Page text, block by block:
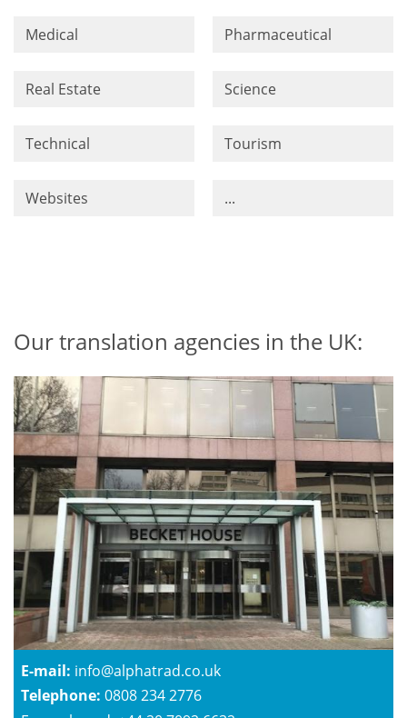
Medical Pharmaceutical
Real Estate Science
Technical Tourism
Websites ...
Our translation agencies in the UK:
E-mail: info@alphatrad.co.uk
Telephone: 0808 234 2776